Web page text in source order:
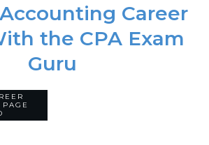
Career
the CPA Exam
Guru